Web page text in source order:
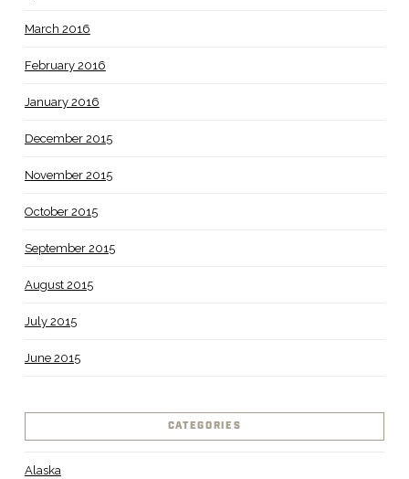
March 2016
February 2016
January 2016
December 2015
November 2015
October 2015
September 2015
August 2015
July 2015
June 2015
CATEGORIES
Alaska